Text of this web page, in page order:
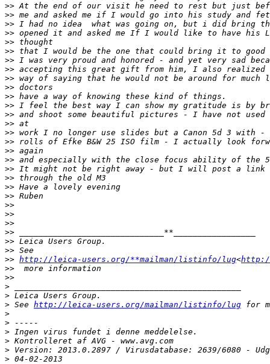
>> At the end of our visit he need to rest but just
>> me and asked me if I would go into his study and
>> I had no idea  what was going on, but i did bring
>> opened it and asked me If I would like to have his
>> thought
>> that I would be the one that could bring it to good
>> I was very proud and honored - and yet very sad
>> accepting this great gift from him, I also
>> way of saying that he would not be around for
>> doctors
>> have a way of knowing these kind of things.
>> I feel the best way I can show my gratitude is by
>> and shoot some beautiful pictures - I have not
>> at
>> work I no longer use slides but a Canon 5d 3 with
>> rolls of Efke B&W 25 ISO film - I actually look
>> again
>> and especially with the close focus ability of the
>> It might not be right away - but I will post a link
>> through the old M3
>> Have a lovely evening
>> Ruben
>>
>>
>>
>> ______________________________**_________________
>> Leica Users Group.
>> See
>> http://leica-users.org/**mailman/listinfo/lug<
>>  more information
>>
>
> Leica Users Group.
> See http://leica-users.org/mailman/listinfo/lug for
>
> -----
> Ingen virus fundet i denne meddelelse.
> Kontrolleret af AVG - www.avg.com
> Version: 2013.0.2897 / Virusdatabase: 2639/6080 -
> 04-02-2013